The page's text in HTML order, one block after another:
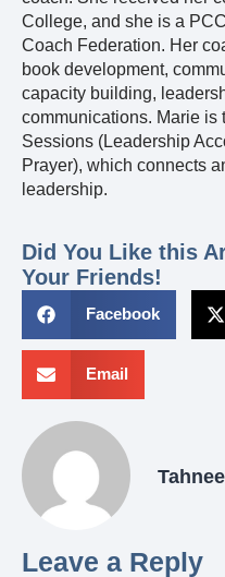
College, and she is a
Coach Federation. Her
book development,
capacity building,
communications. Marie is
Sessions (Leadership
Prayer), which connects
leadership.
Did You Like this
Your Friends!
Facebook
Email
Leave a Reply